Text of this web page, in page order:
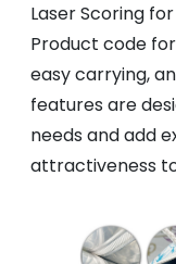
Laser Scoring
Product code
easy carrying,
features are
needs and add
attractiveness